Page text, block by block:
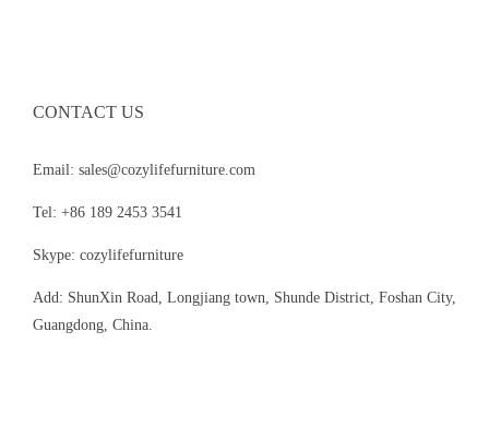
CONTACT US
Email: sales@cozylifefurniture.com
Tel: +86 189 2453 3541
Skype: cozylifefurniture
Add: ShunXin Road, Longjiang town, Shunde District, Foshan City,
Guangdong, China.